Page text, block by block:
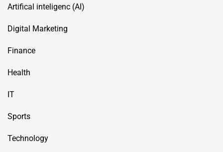
Artifical inteligenc (AI)
Digital Marketing
Finance
Health
IT
Sports
Technology